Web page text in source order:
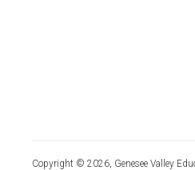
Copyright © 2026, Genesee Valley